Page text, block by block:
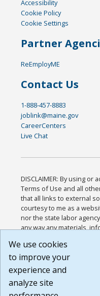
Accessibility
Cookie Policy
Cookie Settings
Partner
ReEmployME
Contact Us
1-888-457-8883
joblink@maine.gov
CareerCenters
Live Chat
DISCLAIMER: By using
Terms of Use and all
that all links to external
courtesy to me as a
nor the state labor
any way any materials,
or any other practices of
agree that the Terms of
Website are available to
Build:
We use cookies
to improve your
experience and
analyze site